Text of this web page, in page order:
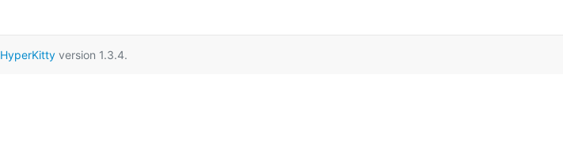
HyperKitty version 1.3.4.